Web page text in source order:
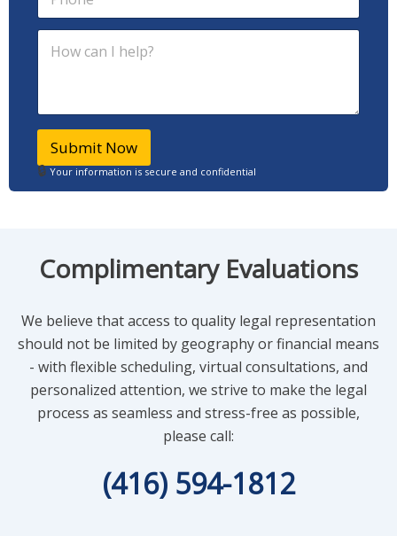
*
*
o
nI
e
F
l
l
H
n
I
e
l
Submit Now
🔒Your information is secure and confidential
Complimentary Evaluations
We believe that access to quality legal representation
should not be limited by geography or financial means
- with flexible scheduling, virtual consultations, and
personalized attention, we strive to make the legal
process as seamless and stress-free as possible,
please call:
(416) 594-1812